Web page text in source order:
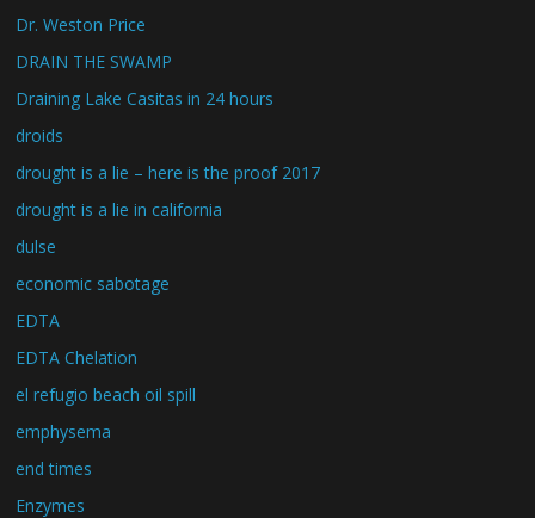
Dr. Weston Price
DRAIN THE SWAMP
Draining Lake Casitas in 24 hours
droids
drought is a lie – here is the proof 2017
drought is a lie in california
dulse
economic sabotage
EDTA
EDTA Chelation
el refugio beach oil spill
emphysema
end times
Enzymes